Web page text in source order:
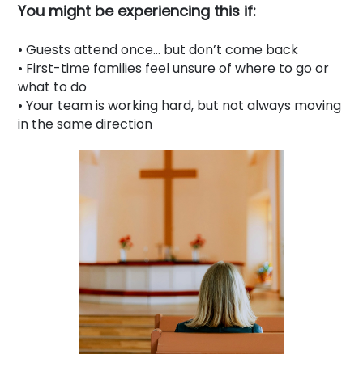
You might be experiencing this if:
• Guests attend once… but don’t come back
• First-time families feel unsure of where to go or
what to do
• Your team is working hard, but not always moving
in the same direction